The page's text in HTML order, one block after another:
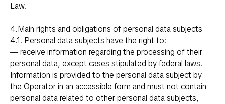
Law.
4.Main rights and obligations of personal data subjects
4.1. Personal data subjects have the right to:
— receive information regarding the processing of their
personal data, except cases stipulated by federal laws.
Information is provided to the personal data subject by
the Operator in an accessible form and must not contain
personal data related to other personal data subjects,